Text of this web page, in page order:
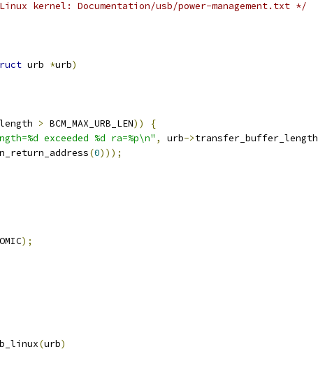
kernel: Documentation/usb/power-management.txt */
urb *urb)
> BCM_MAX_URB_LEN))
{
exceeded %d ra=%p\n" , urb->transfer_buffer_length
(0)));
);
(urb)